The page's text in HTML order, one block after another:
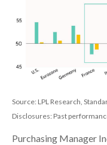
Source: LPL Research,
Disclosures: Past
Purchasing Manager